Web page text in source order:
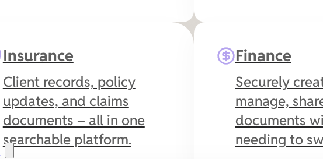
Insurance
Client records, policy
updates, and claims
documents – all in one
searchable platform.
Finance
Securely
manage,
documents
needing to